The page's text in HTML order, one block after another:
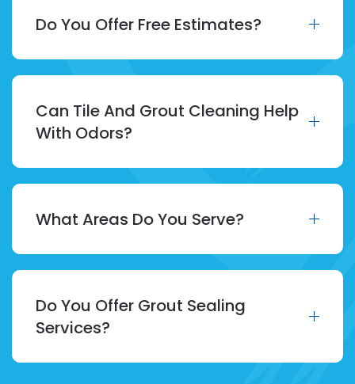
Do You Offer Free Estimates?
Can Tile And Grout Cleaning Help
With Odors?
What Areas Do You Serve?
Do You Offer Grout Sealing
Services?